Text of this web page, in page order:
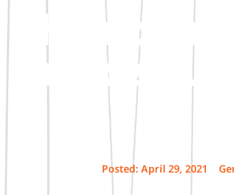
Champion
Justice –
Posted: April 29, 2021